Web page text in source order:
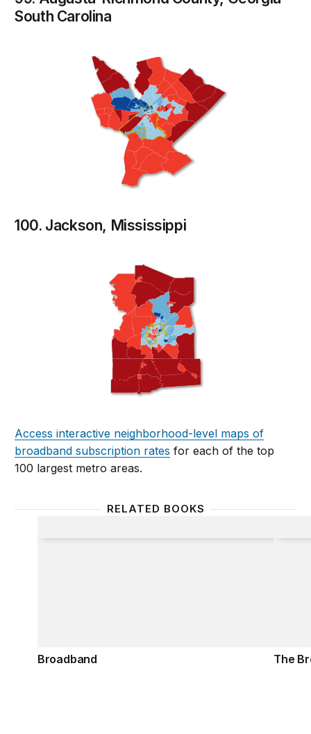
South Carolina
100. Jackson, Mississippi
Access interactive neighborhood-level maps of
broadband subscription rates for each of the top
100 largest metro areas.
RELATED BOOKS
Broadband The